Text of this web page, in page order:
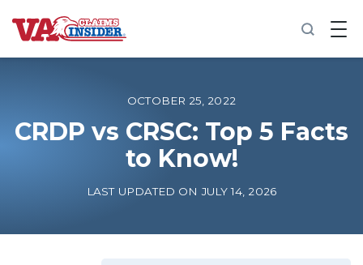
B
a
o
m
Increase My VA Rating
VA Ratings by Condition
OCTOBER 25, 2022
CRDP vs CRSC: Top 5 Facts
to Know!
LAST UPDATED ON JULY 14, 2026